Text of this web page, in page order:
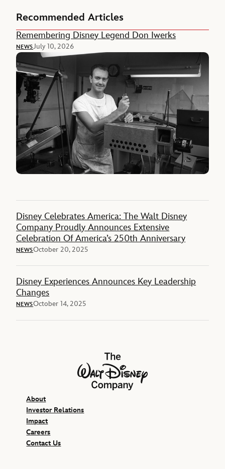
Recommended Articles
Remembering Disney Legend Don Iwerks
NEWSJuly 10, 2026
Disney Celebrates America: The Walt Disney
Company Proudly Announces Extensive
Celebration Of America’s 250th Anniversary
NEWSOctober 20, 2025
Disney Experiences Announces Key Leadership
Changes
NEWSOctober 14, 2025
The Walt Disney Company
About
Investor Relations
Impact
Careers
Contact Us